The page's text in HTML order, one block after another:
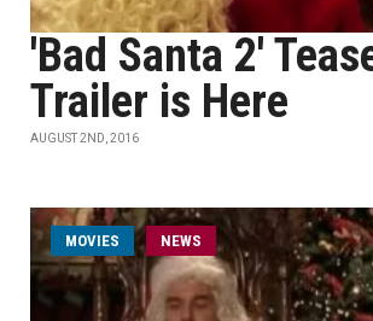
'Bad Santa 2'
Trailer is Here
AUGUST 2ND, 2016
MOVIES NEWS